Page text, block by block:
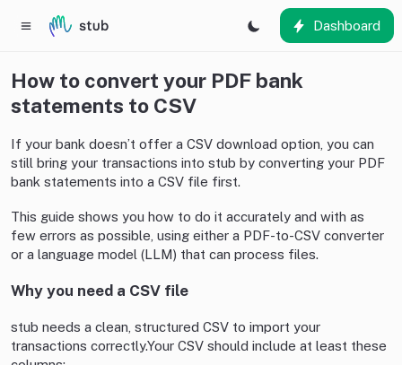
Dashboard
How to convert your PDF bank
statements to CSV
If your bank doesn’t offer a CSV download option, you can
still bring your transactions into stub by converting your PDF
bank statements into a CSV file first.
This guide shows you how to do it accurately and with as
few errors as possible, using either a PDF-to-CSV converter
or a language model (LLM) that can process files.
Why you need a CSV file
stub needs a clean, structured CSV to import your
transactions correctly.Your CSV should include at least these